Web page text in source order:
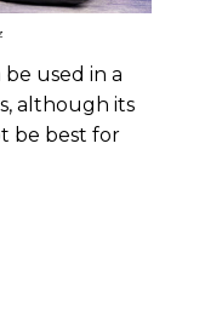
used in a
although its
be best for